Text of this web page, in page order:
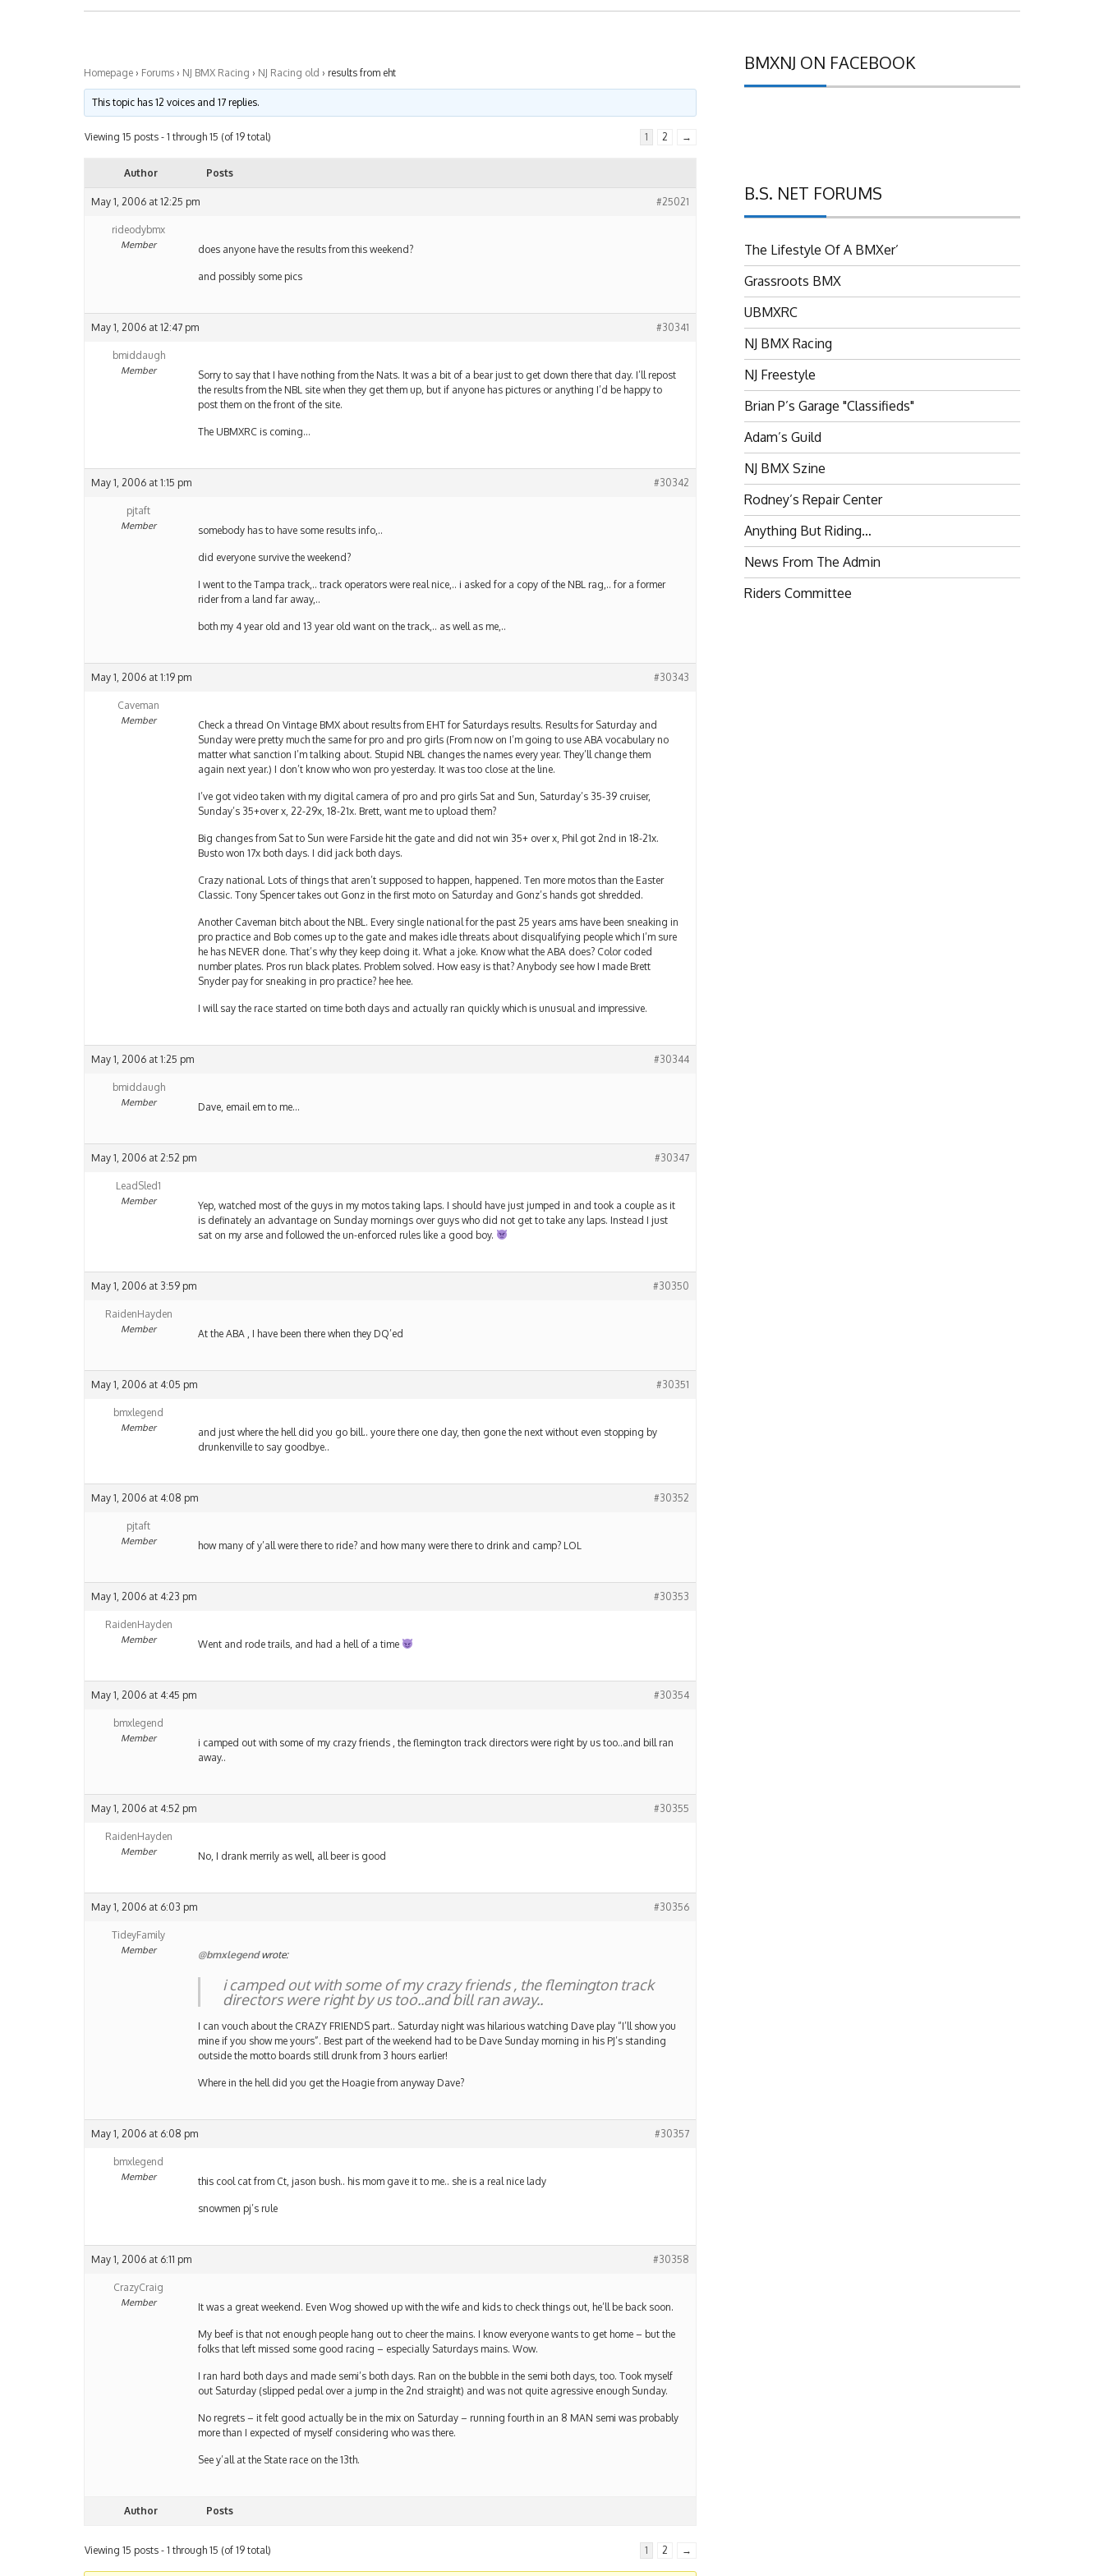
Homepage › Forums › NJ BMX Racing › NJ Racing old › results from eht
This topic has 12 voices and 17 replies.
Viewing 15 posts - 1 through 15 (of 19 total) 1 2 →
Author Posts
May 1, 2006 at 12:25 pm #25021
rideodybmx
Member does anyone have the results from this weekend?
and possibly some pics
May 1, 2006 at 12:47 pm #30341
bmiddaugh
Member
Sorry to say that I have nothing from the Nats. It was a bit of a bear just to get down there that day. I’ll repost
the results from the NBL site when they get them up, but if anyone has pictures or anything I’d be happy to
post them on the front of the site.
The UBMXRC is coming…
May 1, 2006 at 1:15 pm #30342
pjtaft
Member somebody has to have some results info,..
did everyone survive the weekend?
I went to the Tampa track,.. track operators were real nice,.. i asked for a copy of the NBL rag,.. for a former
rider from a land far away,..
both my 4 year old and 13 year old want on the track,.. as well as me,..
May 1, 2006 at 1:19 pm #30343
Caveman
Member
Check a thread On Vintage BMX about results from EHT for Saturdays results. Results for Saturday and
Sunday were pretty much the same for pro and pro girls (From now on I’m going to use ABA vocabulary no
matter what sanction I’m talking about. Stupid NBL changes the names every year. They’ll change them
again next year.) I don’t know who won pro yesterday. It was too close at the line.
I’ve got video taken with my digital camera of pro and pro girls Sat and Sun, Saturday’s 35-39 cruiser,
Sunday’s 35+over x, 22-29x, 18-21x. Brett, want me to upload them?
Big changes from Sat to Sun were Farside hit the gate and did not win 35+ over x, Phil got 2nd in 18-21x.
Busto won 17x both days. I did jack both days.
Crazy national. Lots of things that aren’t supposed to happen, happened. Ten more motos than the Easter
Classic. Tony Spencer takes out Gonz in the first moto on Saturday and Gonz’s hands got shredded.
Another Caveman bitch about the NBL. Every single national for the past 25 years ams have been sneaking in
pro practice and Bob comes up to the gate and makes idle threats about disqualifying people which I’m sure
he has NEVER done. That’s why they keep doing it. What a joke. Know what the ABA does? Color coded
number plates. Pros run black plates. Problem solved. How easy is that? Anybody see how I made Brett
Snyder pay for sneaking in pro practice? hee hee.
I will say the race started on time both days and actually ran quickly which is unusual and impressive.
May 1, 2006 at 1:25 pm #30344
bmiddaugh
Member Dave, email em to me…
May 1, 2006 at 2:52 pm #30347
LeadSled1
Member
Yep, watched most of the guys in my motos taking laps. I should have just jumped in and took a couple as it
is definately an advantage on Sunday mornings over guys who did not get to take any laps. Instead I just
sat on my arse and followed the un-enforced rules like a good boy.
May 1, 2006 at 3:59 pm #30350
RaidenHayden
Member At the ABA , I have been there when they DQ’ed
May 1, 2006 at 4:05 pm #30351
bmxlegend
Member
and just where the hell did you go bill.. youre there one day, then gone the next without even stopping by
drunkenville to say goodbye..
May 1, 2006 at 4:08 pm #30352
pjtaft
Member how many of y’all were there to ride? and how many were there to drink and camp? LOL
May 1, 2006 at 4:23 pm #30353
RaidenHayden
Member Went and rode trails, and had a hell of a time
May 1, 2006 at 4:45 pm #30354
bmxlegend
Member
i camped out with some of my crazy friends , the flemington track directors were right by us too..and bill ran
away..
May 1, 2006 at 4:52 pm #30355
RaidenHayden
Member No, I drank merrily as well, all beer is good
May 1, 2006 at 6:03 pm #30356
TideyFamily
Member @bmxlegendwrote:
i camped out with some of my crazy friends , the flemington track
directors were right by us too..and bill ran away..
I can vouch about the CRAZY FRIENDS part.. Saturday night was hilarious watching Dave play “I’ll show you
mine if you show me yours”. Best part of the weekend had to be Dave Sunday morning in his PJ’s standing
outside the motto boards still drunk from 3 hours earlier!
Where in the hell did you get the Hoagie from anyway Dave?
May 1, 2006 at 6:08 pm #30357
bmxlegend
Member this cool cat from Ct, jason bush.. his mom gave it to me.. she is a real nice lady
snowmen pj’s rule
May 1, 2006 at 6:11 pm #30358
CrazyCraig
Member It was a great weekend. Even Wog showed up with the wife and kids to check things out, he’ll be back soon.
My beef is that not enough people hang out to cheer the mains. I know everyone wants to get home – but the
folks that left missed some good racing – especially Saturdays mains. Wow.
I ran hard both days and made semi’s both days. Ran on the bubble in the semi both days, too. Took myself
out Saturday (slipped pedal over a jump in the 2nd straight) and was not quite agressive enough Sunday.
No regrets – it felt good actually be in the mix on Saturday – running fourth in an 8 MAN semi was probably
more than I expected of myself considering who was there.
See y’all at the State race on the 13th.
Author Posts
Viewing 15 posts - 1 through 15 (of 19 total) 1 2 →
BMXNJ ON FACEBOOK
B.S. NET FORUMS
The Lifestyle Of A BMXer’
Grassroots BMX
UBMXRC
NJ BMX Racing
NJ Freestyle
Brian P’s Garage "Classifieds"
Adam’s Guild
NJ BMX Szine
Rodney’s Repair Center
Anything But Riding…
News From The Admin
Riders Committee